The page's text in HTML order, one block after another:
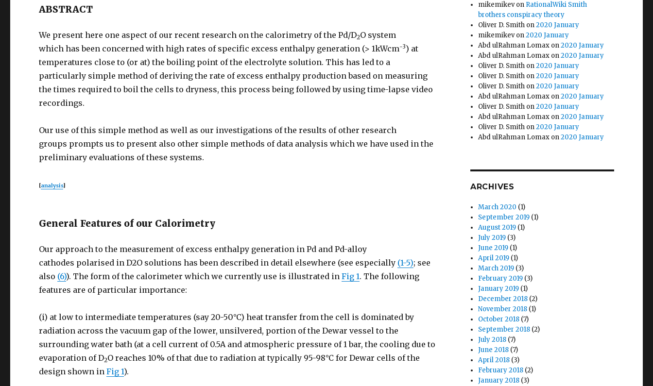
ABSTRACT
We present here one aspect of our recent research on the calorimetry of the Pd/D2O system
which has been concerned with high rates of specific excess enthalpy generation (> 1kWcm-3) at
temperatures close to (or at) the boiling point of the electrolyte solution. This has led to a
particularly simple method of deriving the rate of excess enthalpy production based on measuring
the times required to boil the cells to dryness, this process being followed by using time-lapse video
recordings.
Our use of this simple method as well as our investigations of the results of other research
groups prompts us to present also other simple methods of data analysis which we have used in the
preliminary evaluations of these systems.
[analysis]
General Features of our Calorimetry
Our approach to the measurement of excess enthalpy generation in Pd and Pd-alloy
cathodes polarised in D2O solutions has been described in detail elsewhere (see especially (1-5); see
also (6)). The form of the calorimeter which we currently use is illustrated inFig 1. The following
features are of particular importance:
(i) at low to intermediate temperatures (say 20-50°C) heat transfer from the cell is dominated by
radiation across the vacuum gap of the lower, unsilvered, portion of the Dewar vessel to the
surrounding water bath (at a cell current of 0.5A and atmospheric pressure of 1 bar, the cooling due to
evaporation of D2O reaches 10% of that due to radiation at typically 95-98°C for Dewar cells of the
design shown inFig 1).
mikemikevon RationalWiki Smith
brothers conspiracy theory
Oliver D. Smith on2020 January
mikemikevon2020 January
Abd ulRahman Lomax on2020 January
Abd ulRahman Lomax on2020 January
Oliver D. Smith on2020 January
Oliver D. Smith on2020 January
Oliver D. Smith on2020 January
Abd ulRahman Lomax on2020 January
Oliver D. Smith on2020 January
Abd ulRahman Lomax on2020 January
Oliver D. Smith on2020 January
Abd ulRahman Lomax on2020 January
ARCHIVES
March 2020 (1)
September 2019 (1)
August 2019 (1)
July 2019 (3)
June 2019 (1)
April 2019 (1)
March 2019 (3)
February 2019 (3)
January 2019 (1)
December 2018 (2)
November 2018 (1)
October 2018 (7)
September 2018 (2)
July 2018 (7)
June 2018 (7)
April 2018 (3)
February 2018 (2)
January 2018 (3)